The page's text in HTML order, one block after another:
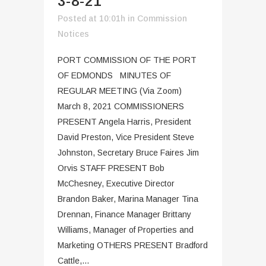
Posted at 10:01h in Commission
Notices
PORT COMMISSION OF THE PORT
OF EDMONDS MINUTES OF
REGULAR MEETING (Via Zoom)
March 8, 2021 COMMISSIONERS
PRESENT Angela Harris, President
David Preston, Vice President Steve
Johnston, Secretary Bruce Faires Jim
Orvis STAFF PRESENT Bob
McChesney, Executive Director
Brandon Baker, Marina Manager Tina
Drennan, Finance Manager Brittany
Williams, Manager of Properties and
Marketing OTHERS PRESENT Bradford
Cattle,...